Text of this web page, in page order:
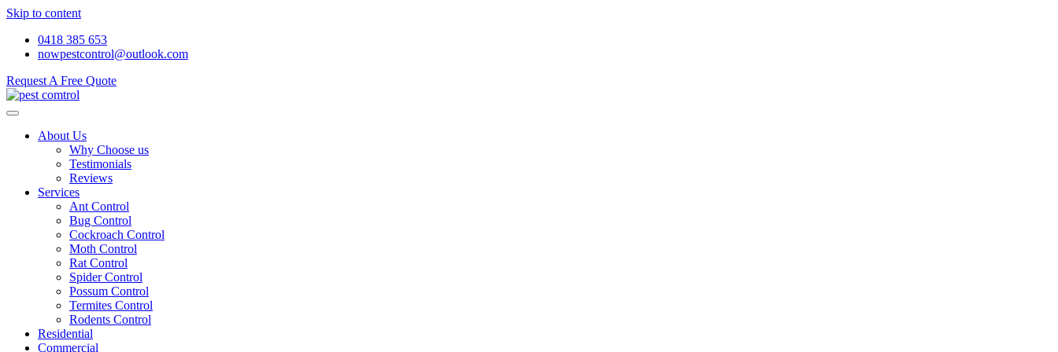
Skip to content
0418 385 653
nowpestcontrol@outlook.com
Request A Free Quote
About Us
Why Choose us
Testimonials
Reviews
Services
Ant Control
Bug Control
Cockroach Control
Moth Control
Rat Control
Spider Control
Possum Control
Termites Control
Rodents Control
Residential
Commercial